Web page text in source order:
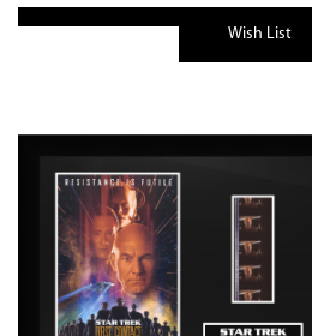
Wish List